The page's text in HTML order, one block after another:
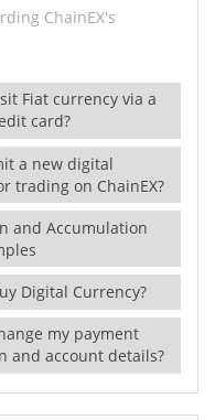
ChainEX's
Fiat currency via a
card?
a new digital
trading on ChainEX?
and Accumulation
Digital Currency?
my payment
and account details?